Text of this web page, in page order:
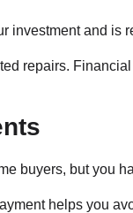
investment and is
repairs.
buyers, but you
helps you